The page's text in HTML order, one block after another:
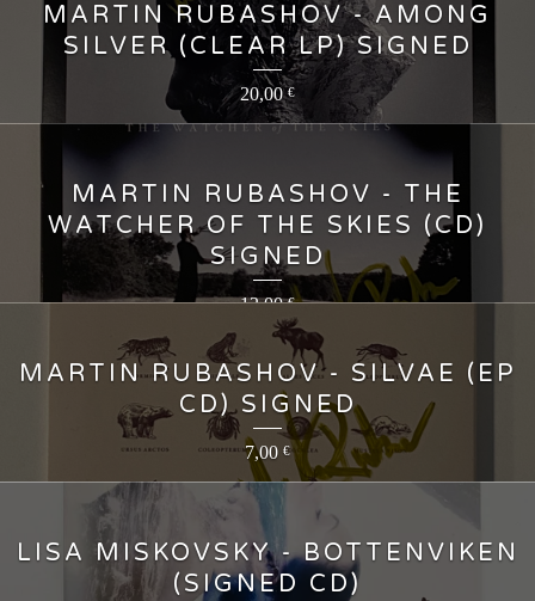
MARTIN RUBASHOV - AMONG
SILVER (CLEAR LP) SIGNED
20,00€
MARTIN RUBASHOV - THE
WATCHER OF THE SKIES (CD)
SIGNED
12,00€
MARTIN RUBASHOV - SILVAE (EP
CD) SIGNED
7,00 €
LISA MISKOVSKY - BOTTENVIKEN
(SIGNED CD)